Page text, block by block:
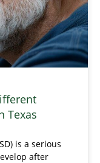
Texas
is a serious
after